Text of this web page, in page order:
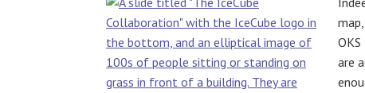
are